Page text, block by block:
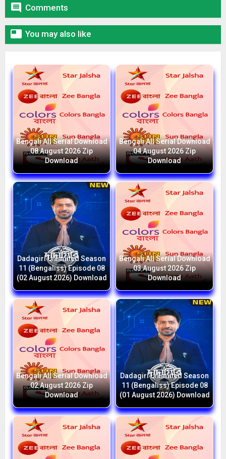
 Comments
 You may also like
Bengali All Serial Download
08 August 2026 Zip
Download
Bengali All Serial Download
04 August 2026 Zip
Download
Dadagiri Unlimited Season
11 (Bengaliss) Episode 08
(02 August 2026) Download
Bengali All Serial Download
03 August 2026 Zip
Download
Bengali All Serial Download
02 August 2026 Zip
Download
Dadagiri Unlimited Season
11 (Bengaliss) Episode 08
(01 August 2026) Download